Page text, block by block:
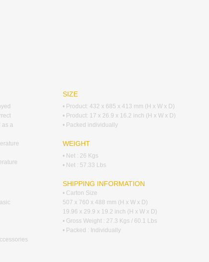
as a
SIZE
• Product: 432 x 685 x 413 mm (H x W x D)
• Product: 17 x 26.9 x 16.2 inch (H x W x D)
• Packed individually
WEIGHT
• Net : 26 Kgs
• Net : 57.33 Lbs
SHIPPING INFORMATION
• Carton Size
507 x 760 x 488 mm (H x W x D)
19.96 x 29.9 x 19.2 inch (H x W x D)
• Gross Weight : 27.3 Kgs / 60.1 Lbs
• Packed : Individually